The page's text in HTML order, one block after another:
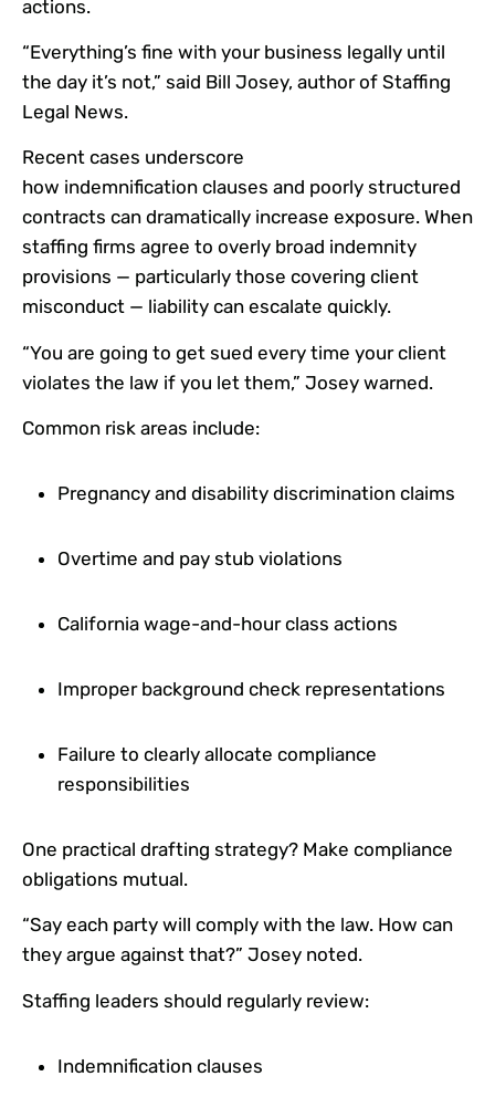
actions.
“Everything’s fine with your business legally until
the day it’s not,” said Bill Josey, author of Staffing
Legal News.
Recent cases underscore
how indemnification clauses and poorly structured
contracts can dramatically increase exposure. When
staffing firms agree to overly broad indemnity
provisions — particularly those covering client
misconduct — liability can escalate quickly.
“You are going to get sued every time your client
violates the law if you let them,” Josey warned.
Common risk areas include:
Pregnancy and disability discrimination claims
Overtime and pay stub violations
California wage-and-hour class actions
Improper background check representations
Failure to clearly allocate compliance
responsibilities
One practical drafting strategy? Make compliance
obligations mutual.
“Say each party will comply with the law. How can
they argue against that?” Josey noted.
Staffing leaders should regularly review:
Indemnification clauses